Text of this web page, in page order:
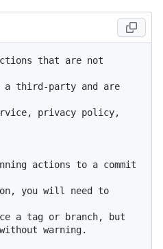
that are not
a third-party and are
privacy policy,
actions to a commit
you will need to
a tag or branch, but
warning.